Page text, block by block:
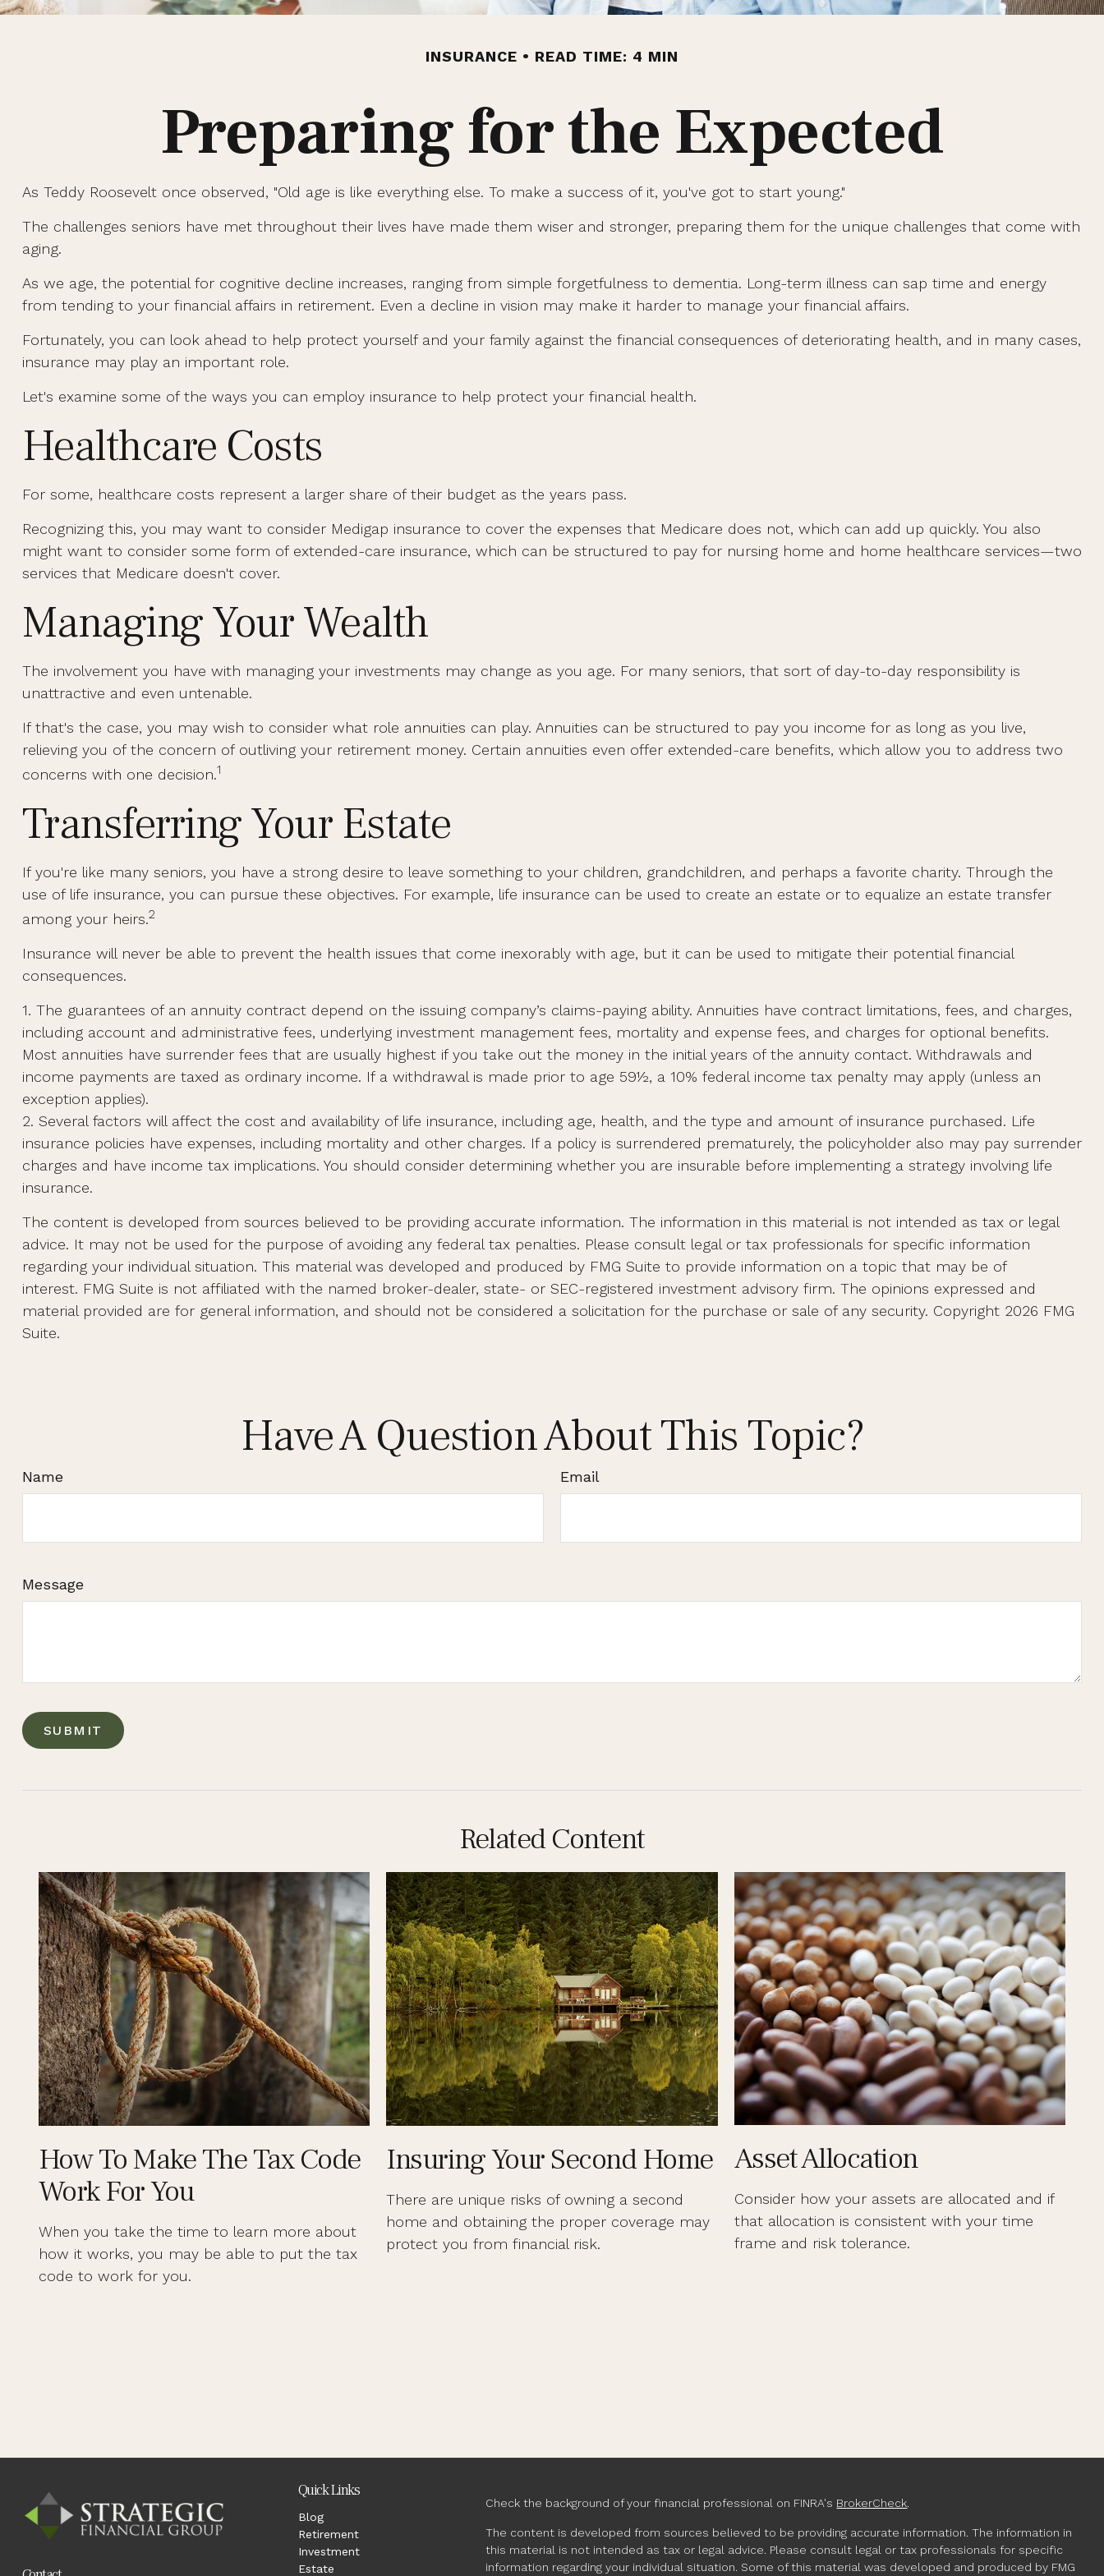
INSURANCE READ TIME: 4 MIN
Preparing for the Expected
As Teddy Roosevelt once observed, "Old age is like everything else. To make a success of it, you've got to start young."
The challenges seniors have met throughout their lives have made them wiser and stronger, preparing them for the unique challenges that come with
aging.
As we age, the potential for cognitive decline increases, ranging from simple forgetfulness to dementia. Long-term illness can sap time and energy
from tending to your financial affairs in retirement. Even a decline in vision may make it harder to manage your financial affairs.
Fortunately, you can look ahead to help protect yourself and your family against the financial consequences of deteriorating health, and in many cases,
insurance may play an important role.
Let's examine some of the ways you can employ insurance to help protect your financial health.
Healthcare Costs
For some, healthcare costs represent a larger share of their budget as the years pass.
Recognizing this, you may want to consider Medigap insurance to cover the expenses that Medicare does not, which can add up quickly. You also
might want to consider some form of extended-care insurance, which can be structured to pay for nursing home and home healthcare services—two
services that Medicare doesn't cover.
Managing Your Wealth
The involvement you have with managing your investments may change as you age. For many seniors, that sort of day-to-day responsibility is
unattractive and even untenable.
If that's the case, you may wish to consider what role annuities can play. Annuities can be structured to pay you income for as long as you live,
relieving you of the concern of outliving your retirement money. Certain annuities even offer extended-care benefits, which allow you to address two
concerns with one decision.1
Transferring Your Estate
If you're like many seniors, you have a strong desire to leave something to your children, grandchildren, and perhaps a favorite charity. Through the
use of life insurance, you can pursue these objectives. For example, life insurance can be used to create an estate or to equalize an estate transfer
among your heirs.2
Insurance will never be able to prevent the health issues that come inexorably with age, but it can be used to mitigate their potential financial
consequences.
1. The guarantees of an annuity contract depend on the issuing company’s claims-paying ability. Annuities have contract limitations, fees, and charges,
including account and administrative fees, underlying investment management fees, mortality and expense fees, and charges for optional benefits.
Most annuities have surrender fees that are usually highest if you take out the money in the initial years of the annuity contact. Withdrawals and
income payments are taxed as ordinary income. If a withdrawal is made prior to age 59½, a 10% federal income tax penalty may apply (unless an
exception applies).
2. Several factors will affect the cost and availability of life insurance, including age, health, and the type and amount of insurance purchased. Life
insurance policies have expenses, including mortality and other charges. If a policy is surrendered prematurely, the policyholder also may pay surrender
charges and have income tax implications. You should consider determining whether you are insurable before implementing a strategy involving life
insurance.
The content is developed from sources believed to be providing accurate information. The information in this material is not intended as tax or legal
advice. It may not be used for the purpose of avoiding any federal tax penalties. Please consult legal or tax professionals for specific information
regarding your individual situation. This material was developed and produced by FMG Suite to provide information on a topic that may be of
interest. FMG Suite is not affiliated with the named broker-dealer, state- or SEC-registered investment advisory firm. The opinions expressed and
material provided are for general information, and should not be considered a solicitation for the purchase or sale of any security. Copyright 2026 FMG
Suite.
Have A Question About This Topic?
Name Email
Message
Related Content
How To Make The Tax Code
Work For You
When you take the time to learn more about
how it works, you may be able to put the tax
code to work for you.
Insuring Your Second Home
There are unique risks of owning a second
home and obtaining the proper coverage may
protect you from financial risk.
Asset Allocation
Consider how your assets are allocated and if
that allocation is consistent with your time
frame and risk tolerance.
Quick Links
Blog
Retirement
Investment
Estate
Check the background of your financial professional on FINRA's BrokerCheck.
The content is developed from sources believed to be providing accurate information. The information in
this material is not intended as tax or legal advice. Please consult legal or tax professionals for specific
information regarding your individual situation. Some of this material was developed and produced by FMG